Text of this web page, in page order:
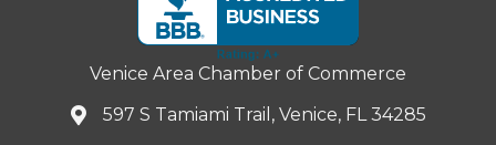
Venice Area Chamber of Commerce
597 S Tamiami Trail, Venice, FL 34285